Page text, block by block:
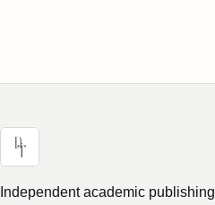
Independent academic publishing